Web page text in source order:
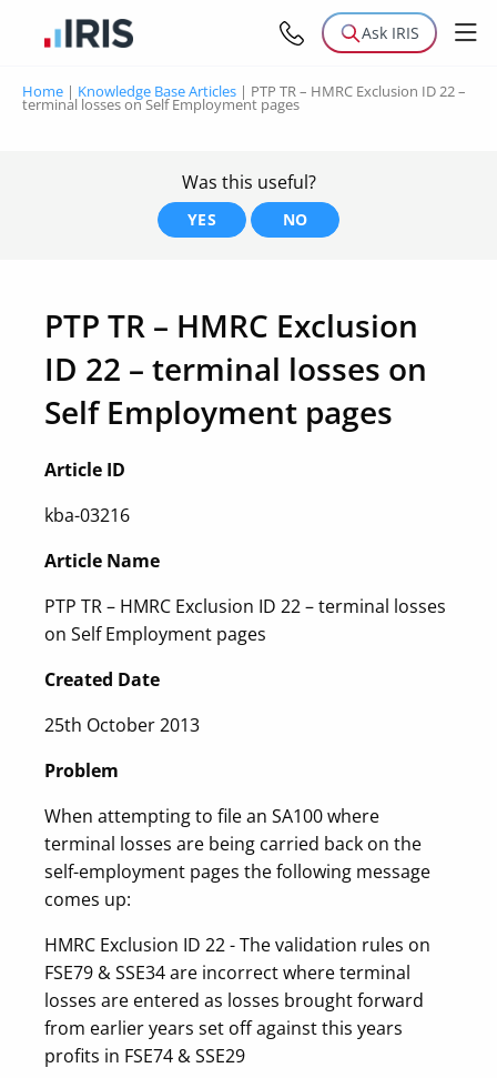
Ask IRIS
Home | Knowledge Base Articles | PTP TR – HMRC Exclusion ID 22 –
terminal losses on Self Employment pages
Was this useful?
YES NO
PTP TR – HMRC Exclusion
ID 22 – terminal losses on
Self Employment pages
Article ID
kba-03216
Article Name
PTP TR – HMRC Exclusion ID 22 – terminal losses
on Self Employment pages
Created Date
25th October 2013
Problem
When attempting to file an SA100 where
terminal losses are being carried back on the
self-employment pages the following message
comes up:
HMRC Exclusion ID 22 - The validation rules on
FSE79 & SSE34 are incorrect where terminal
losses are entered as losses brought forward
from earlier years set off against this years
profits in FSE74 & SSE29